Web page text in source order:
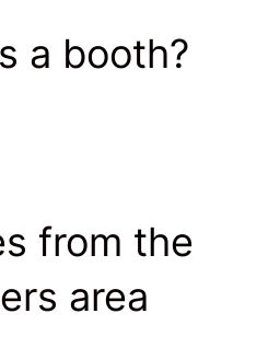
a booth?
from the
area